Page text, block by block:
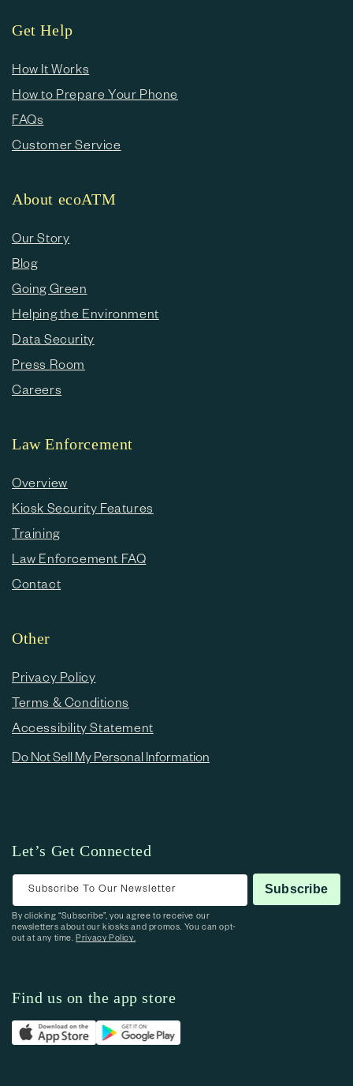
Get Help
How It Works
How to Prepare Your Phone
FAQs
Customer Service
About ecoATM
Our Story
Blog
Going Green
Helping the Environment
Data Security
Press Room
Careers
Law Enforcement
Overview
Kiosk Security Features
Training
Law Enforcement FAQ
Contact
Other
Privacy Policy
Terms & Conditions
Accessibility Statement
Do Not Sell My Personal Information
Let’s Get Connected
Subscribe To Our Newsletter Subscribe
By clicking “Subscribe”, you agree to receive our
newsletters about our kiosks and promos. You can opt-
out at any time.Privacy Policy.
Find us on the app store